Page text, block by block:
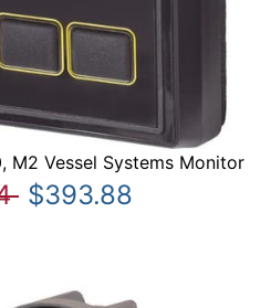
M2 Vessel Systems Monitor
$393.88